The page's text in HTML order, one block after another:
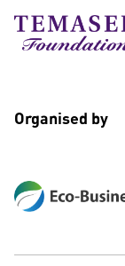
Organised by